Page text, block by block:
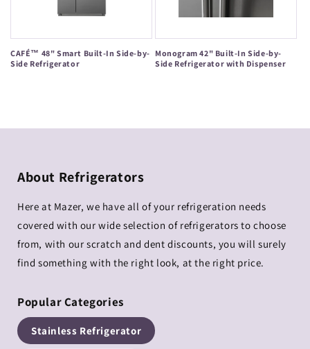
CAFÉ™ 48" Smart Built-In Side-by-
Side Refrigerator
Monogram 42" Built-In Side-by-
Side Refrigerator with Dispenser
About Refrigerators
Here at Mazer, we have all of your refrigeration needs
covered with our wide selection of refrigerators to choose
from, with our scratch and dent discounts, you will surely
find something with the right look, at the right price.
Popular Categories
Stainless Refrigerator